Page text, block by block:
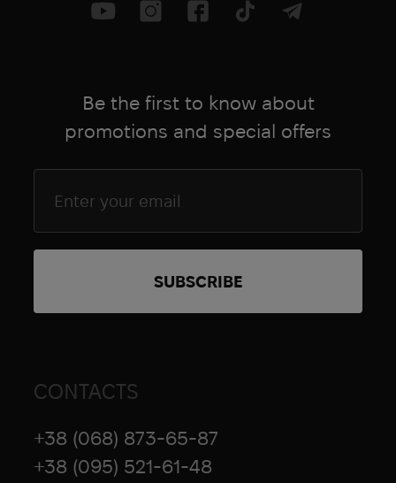
Be the first to know about
promotions and special offers
CONTACTS
+38 (068) 873-65-87
+38 (095) 521-61-48